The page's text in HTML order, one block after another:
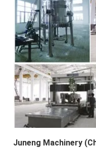
Juneng Machinery